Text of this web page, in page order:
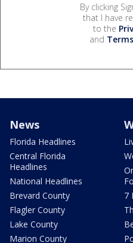
By clicking
that I have
to the
and
News
Florida Headlines
Central Florida
Headlines
National Headlines
Brevard County
Flagler County
Lake County
Marion County
7